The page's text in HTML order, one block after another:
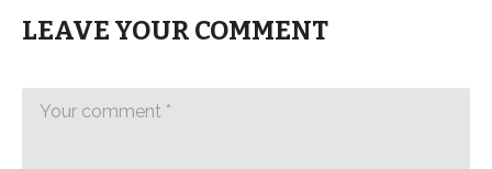
LEAVE YOUR COMMENT